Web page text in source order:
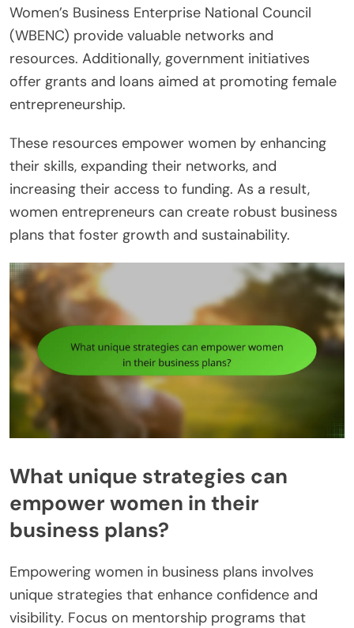
Women’s Business Enterprise National Council
(WBENC) provide valuable networks and
resources. Additionally, government initiatives
offer grants and loans aimed at promoting female
entrepreneurship.
These resources empower women by enhancing
their skills, expanding their networks, and
increasing their access to funding. As a result,
women entrepreneurs can create robust business
plans that foster growth and sustainability.
What unique strategies can
empower women in their
business plans?
Empowering women in business plans involves
unique strategies that enhance confidence and
visibility. Focus on mentorship programs that